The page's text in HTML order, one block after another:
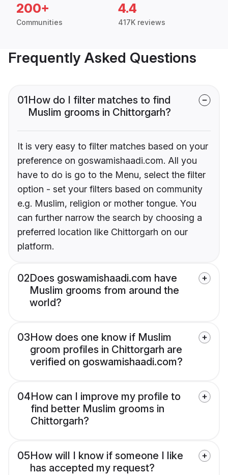
200+
Communities
4.4
417K reviews
Frequently Asked Questions
01How do I filter matches to find
Muslim grooms in Chittorgarh?
It is very easy to filter matches based on your
preference on goswamishaadi.com. All you
have to do is go to the Menu, select the filter
option - set your filters based on community
e.g. Muslim, religion or mother tongue. You
can further narrow the search by choosing a
preferred location like Chittorgarh on our
platform.
02Does goswamishaadi.com have
Muslim grooms from around the
world?
03How does one know if Muslim
groom profiles in Chittorgarh are
verified on goswamishaadi.com?
04How can I improve my profile to
find better Muslim grooms in
Chittorgarh?
05How will I know if someone I like
has accepted my request?